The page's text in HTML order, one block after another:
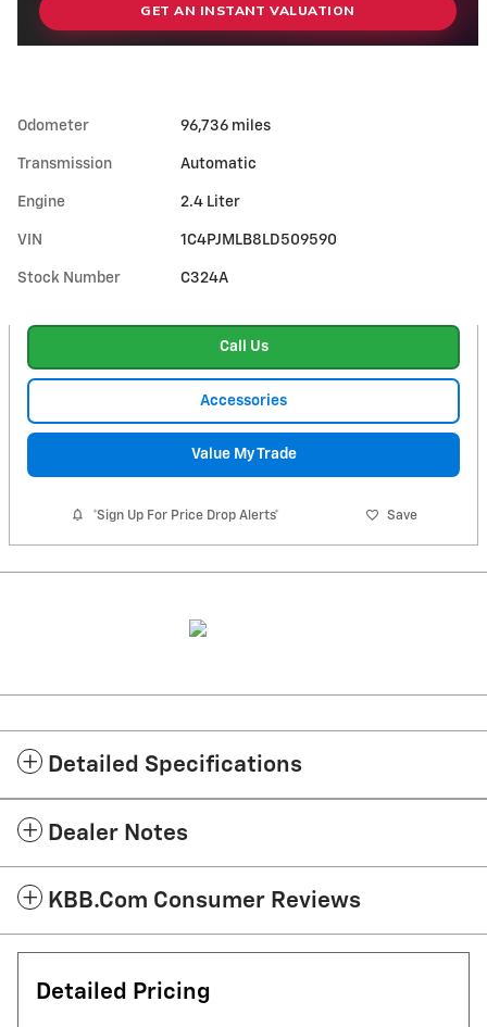
GET AN INSTANT VALUATION
Odometer 96,736 miles
Transmission Automatic
Engine 2.4 Liter
VIN 1C4PJMLB8LD509590
Stock Number C324A
Call Us
Accessories
Value My Trade
*Sign Up For Price Drop Alerts* Save
Detailed Specifications
Dealer Notes
KBB.com Consumer Reviews
Detailed Pricing